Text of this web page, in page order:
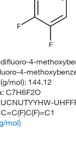
F
F
4-
4-
mol): 144.12
C7H6F2O
mol)